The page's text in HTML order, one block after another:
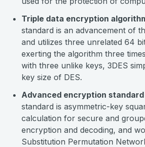
Triple data encryption
standard is an advancement of
and utilizes three unrelated 64
exerting the algorithm three
with three unlike keys, 3DES
key size of DES.
Advanced encryption standard
standard is asymmetric-key
calculation for secure and
encryption and decoding, and
Substitution Permutation